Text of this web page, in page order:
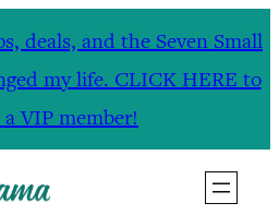
deals, and the Seven Small
my life. CLICK HERE to
VIP member!